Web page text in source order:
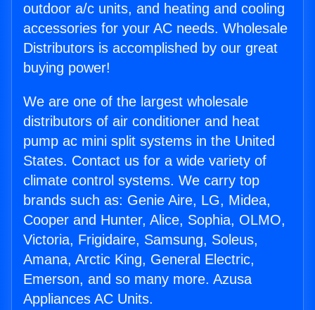
outdoor a/c units, and heating and cooling
accessories for your AC needs. Wholesale
Distributors is accomplished by our great
buying power!
We are one of the largest wholesale
distributors of air conditioner and heat
pump ac mini split systems in the United
States. Contact us for a wide variety of
climate control systems. We carry top
brands such as: Genie Aire, LG, Midea,
Cooper and Hunter, Alice, Sophia, OLMO,
Victoria, Frigidaire, Samsung, Soleus,
Amana, Arctic King, General Electric,
Emerson, and so many more. Azusa
Appliances AC Units.